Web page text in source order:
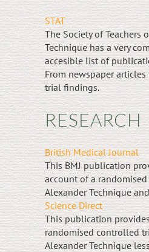
STAT
The Society of Teachers
Technique has a very
accesible list of
From newspaper
trial findings.
RESEARCH
British Medical Journal
This BMJ publication
account of a
Alexander Technique
Science Direct
This publication
randomised controlled
Alexander Technique